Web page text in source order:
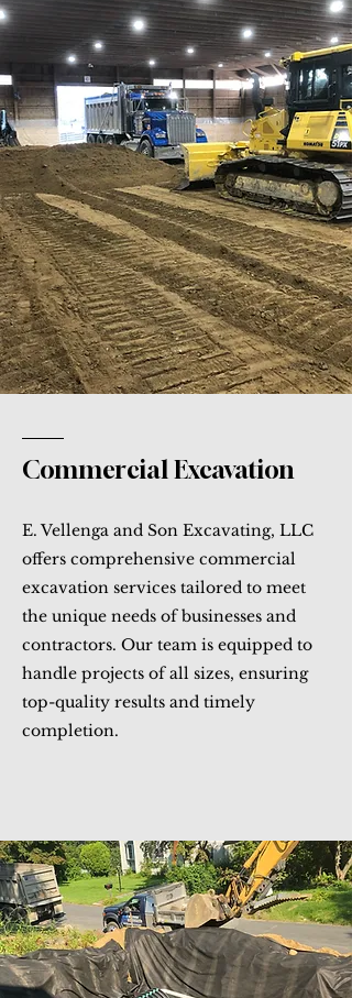
Commercial Excavation
E. Vellenga and Son Excavating, LLC
offers comprehensive commercial
excavation services tailored to meet
the unique needs of businesses and
contractors. Our team is equipped to
handle projects of all sizes, ensuring
top-quality results and timely
completion.